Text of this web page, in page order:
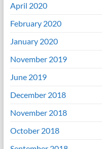
April 2020
February 2020
January 2020
November 2019
June 2019
December 2018
November 2018
October 2018